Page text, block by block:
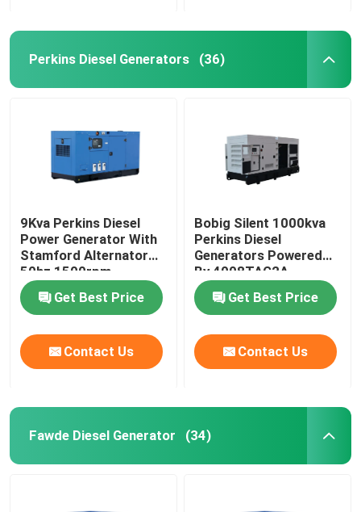
Perkins Diesel Generators (36)
9Kva Perkins Diesel
Power Generator With
Stamford Alternator
50hz 1500rpm
Get Best Price
Contact Us
Bobig Silent 1000kva
Perkins Diesel
Generators Powered
By 4008TAG2A
Get Best Price
Contact Us
Fawde Diesel Generator (34)